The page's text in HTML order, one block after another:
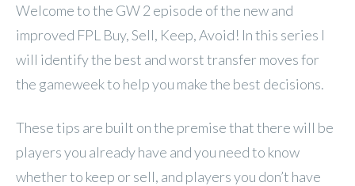
Welcome to the GW 2 episode of the new and
improved FPL Buy, Sell, Keep, Avoid! In this series I
will identify the best and worst transfer moves for
the gameweek to help you make the best decisions.
These tips are built on the premise that there will be
players you already have and you need to know
whether to keep or sell, and players you don’t have